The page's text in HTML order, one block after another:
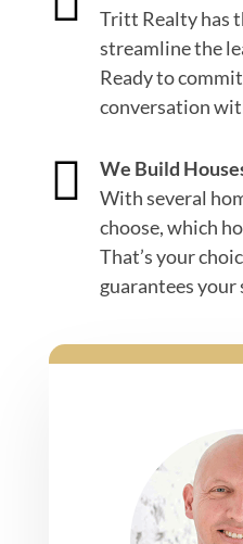
Tritt Realty has
streamline the
Ready to
conversation

We Build
With several
choose, which
That’s your
guarantees